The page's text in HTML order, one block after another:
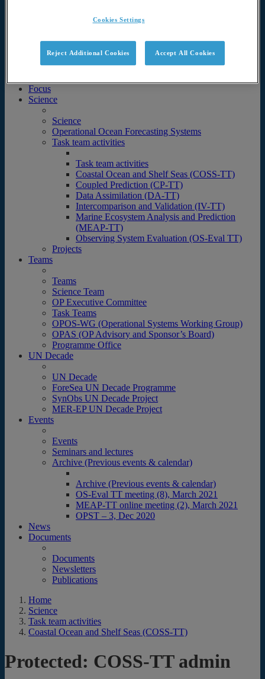
Strategy
Partners
Focus
Science
Science
Operational Ocean Forecasting Systems
Task team activities
Task team activities
Coastal Ocean and Shelf Seas (COSS-TT)
Coupled Prediction (CP-TT)
Data Assimilation (DA-TT)
Intercomparison and Validation (IV-TT)
Marine Ecosystem Analysis and Prediction
(MEAP-TT)
Observing System Evaluation (OS-Eval TT)
Projects
Teams
Teams
Science Team
OP Executive Committee
Task Teams
OPOS-WG (Operational Systems Working Group)
OPAS (OP Advisory and Sponsor’s Board)
Programme Office
UN Decade
UN Decade
ForeSea UN Decade Programme
SynObs UN Decade Project
MER-EP UN Decade Project
Events
Events
Seminars and lectures
Archive (Previous events & calendar)
Archive (Previous events & calendar)
OS-Eval TT meeting (8), March 2021
MEAP-TT online meeting (2), March 2021
OPST – 3, Dec 2020
News
Documents
Documents
Newsletters
Publications
Home
Science
Task team activities
Coastal Ocean and Shelf Seas (COSS-TT)
Protected: COSS-TT admin
Cookies Settings
Reject Additional Cookies Accept All Cookies